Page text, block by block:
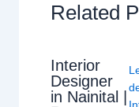
Related
Interior
Designer
in Nainital |